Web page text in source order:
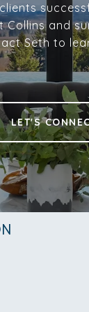
Collins and
Seth to
LET'S